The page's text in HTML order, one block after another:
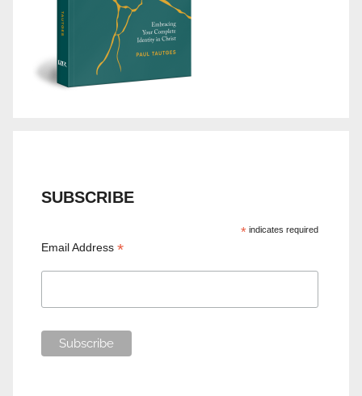
SUBSCRIBE
*indicates required
Email Address*